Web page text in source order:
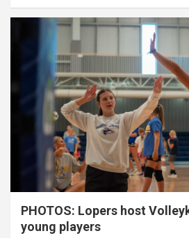
PHOTOS: Lopers host
young players